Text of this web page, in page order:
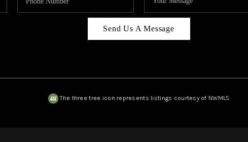
Send Us A Message
The three tree icon represents listings courtesy of NWMLS.